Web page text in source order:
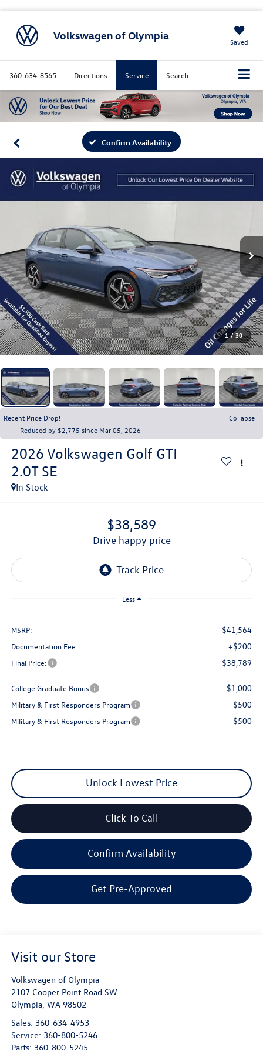
Volkswagen of Olympia Saved
360-634-8565 Directions Service Search
Confirm Availability
1 / 30
Recent Price Drop!
Collapse
Reduced by $2,775 since Mar 05, 2026
2026 Volkswagen Golf GTI
2.0T SE
In Stock
$38,589
drive happy price
Less
MSRP: $41,564
Documentation Fee +$200
Final Price: $38,789
College Graduate Bonus $1,000
Military & First Responders Program $500
Military & First Responders Program $500
Unlock Lowest Price
Click To Call
Confirm Availability
Get Pre-Approved
Visit our Store
Volkswagen of Olympia
2107 Cooper Point Road SW
Olympia, WA 98502
Sales: 360-634-4953
Service: 360-800-5246
Parts: 360-800-5245